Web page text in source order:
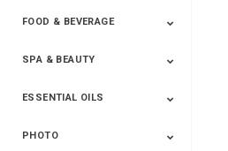
Household
FOOD & BEVERAGE
Beverages
Spices
SPA & BEAUTY
Beauty
Spa
ESSENTIAL OILS
Blends
Single Oils
Kits & Collections
Relaxation &
Diffusers &
Carrier Oils
Training
PHOTO